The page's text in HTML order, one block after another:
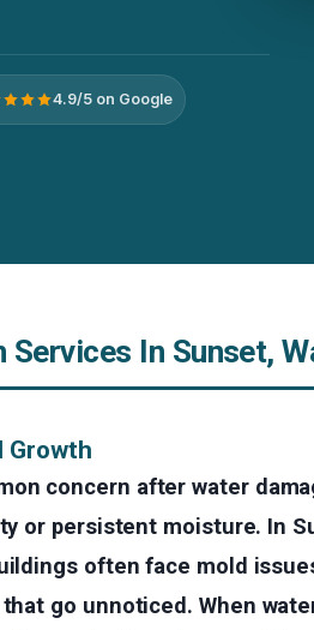
4.9/5 on Google
In Sunset,
Growth
concern after water
or persistent moisture. In
often face mold
go unnoticed. When